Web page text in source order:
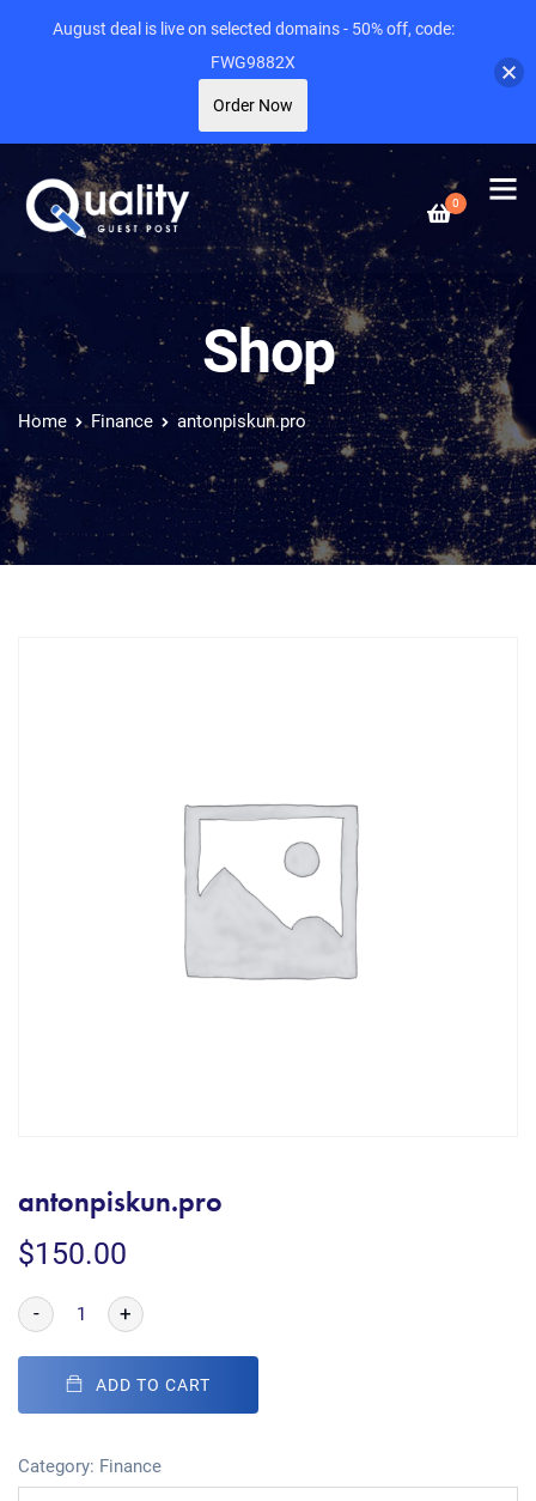
0
Shop
Home Finance antonpiskun.pro
antonpiskun.pro
$150.00
- +
ADD TO CART
Category: Finance
August deal is live on selected domains - 50% off, code:
FWG9882X
Order Now